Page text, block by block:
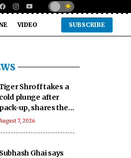
VIDEO SUBSCRIBE
Shroff takes a
cold plunge after
pack-up, shares the
reality behind his
7, 2026
Subhash Ghai says